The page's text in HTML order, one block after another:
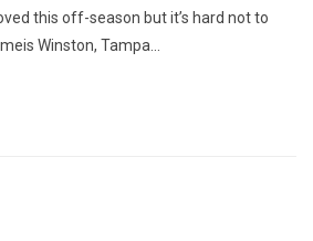
this off-season but it’s hard not to
Winston, Tampa...